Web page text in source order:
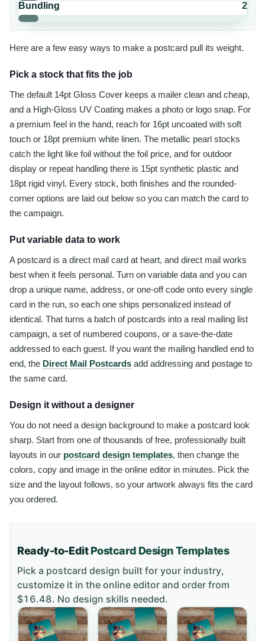
Bundling 2
Here are a few easy ways to make a postcard pull its weight.
Pick a stock that fits the job
The default 14pt Gloss Cover keeps a mailer clean and cheap,
and a High-Gloss UV Coating makes a photo or logo snap. For
a premium feel in the hand, reach for 16pt uncoated with soft
touch or 18pt premium white linen. The metallic pearl stocks
catch the light like foil without the foil price, and for outdoor
display or repeat handling there is 15pt synthetic plastic and
18pt rigid vinyl. Every stock, both finishes and the rounded-
corner options are laid out below so you can match the card to
the campaign.
Put variable data to work
A postcard is a direct mail card at heart, and direct mail works
best when it feels personal. Turn on variable data and you can
drop a unique name, address, or one-off code onto every single
card in the run, so each one ships personalized instead of
identical. That turns a batch of postcards into a real mailing list
campaign, a set of numbered coupons, or a save-the-date
addressed to each guest. If you want the mailing handled end to
end, the Direct Mail Postcards add addressing and postage to
the same card.
Design it without a designer
You do not need a design background to make a postcard look
sharp. Start from one of thousands of free, professionally built
layouts in our postcard design templates, then change the
colors, copy and image in the online editor in minutes. Pick the
size and the layout follows, so your artwork always fits the card
you ordered.
Ready-to-EditPostcard Design Templates
Pick a postcard design built for your industry,
customize it in the online editor and order from
$16.48. No design skills needed.